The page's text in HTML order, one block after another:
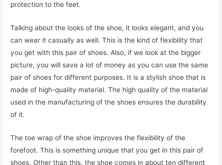
protection to the feet.
Talking about the looks of the shoe, it looks elegant, and you
can wear it casually as well. This is the kind of flexibility that
you get with this pair of shoes. Also, if we look at the bigger
picture, you will save a lot of money as you can use the same
pair of shoes for different purposes. It is a stylish shoe that is
made of high-quality material. The high quality of the material
used in the manufacturing of the shoes ensures the durability
of it.
The toe wrap of the shoe improves the flexibility of the
forefoot. This is something unique that you get in this pair of
shoes. Other than this, the shoe comes in about ten different